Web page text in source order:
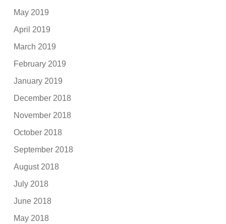
May 2019
April 2019
March 2019
February 2019
January 2019
December 2018
November 2018
October 2018
September 2018
August 2018
July 2018
June 2018
May 2018